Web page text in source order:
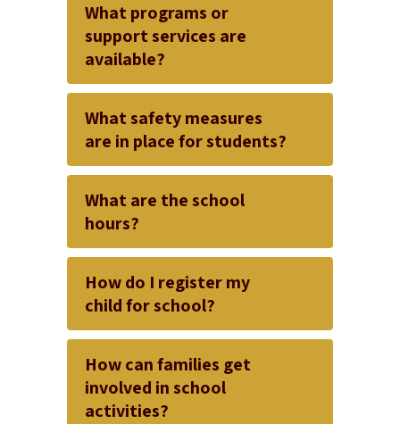
What programs or
support services are
available?
What safety measures
are in place for students?
What are the school
hours?
How do I register my
child for school?
How can families get
involved in school
activities?